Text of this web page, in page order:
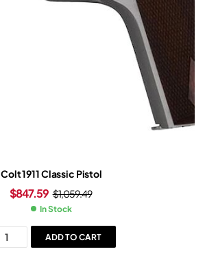
Colt 1911 Classic Pistol
$1,059.49
$847.59
In Stock
ADD TO CART